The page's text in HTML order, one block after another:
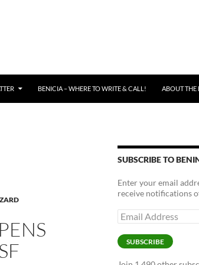
BENICIA – WHERE TO WRITE & CALL! ABOUT THE
SUBSCRIBE TO
Enter your email
receive notifications
Email
Address
SUBSCRIBE